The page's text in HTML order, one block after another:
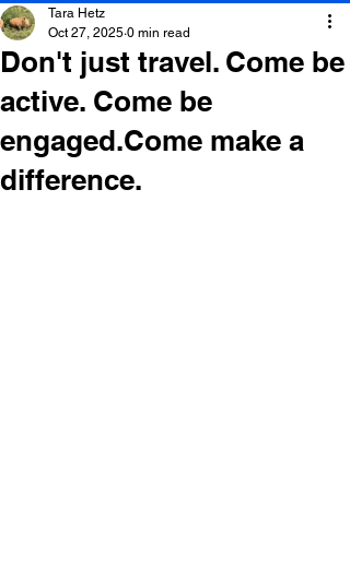
​Don't just travel. Come be
active. Come be
engaged.Come make a
difference.
Tara Hetz
Oct 27, 2025 0 min read